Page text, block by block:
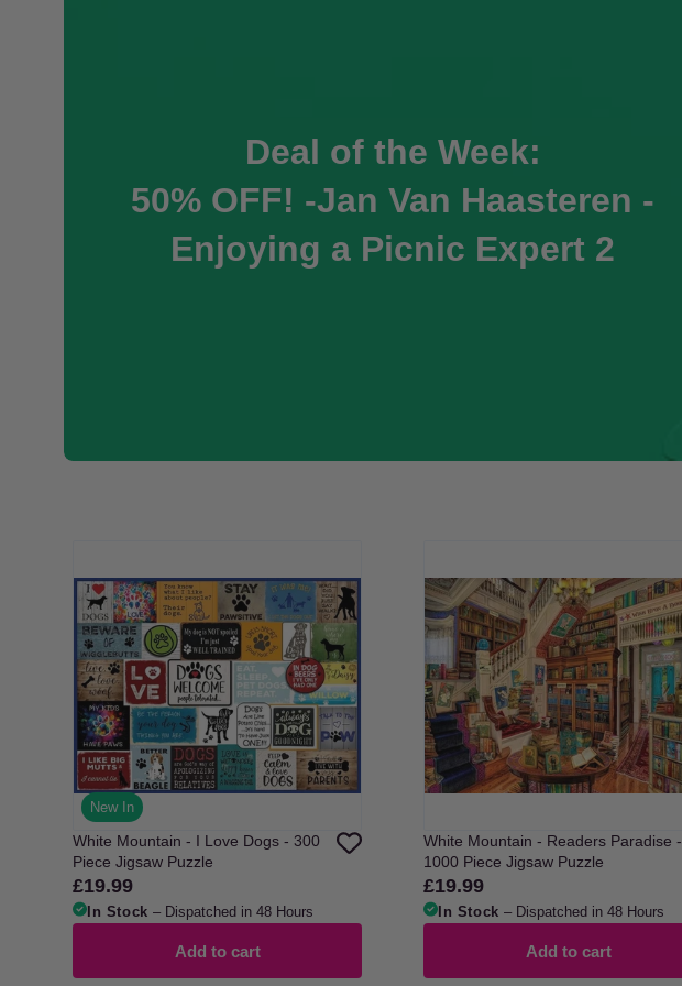
Deal of the Week:
50% OFF! -Jan Van Haasteren -
Enjoying a Picnic Expert 2
New In
White Mountain - I Love Dogs - 300
Piece Jigsaw Puzzle
Regular
price
£19.99
In Stock – Dispatched in 48 Hours
Add to cart
White Mountain - Readers Paradise -
1000 Piece Jigsaw Puzzle
Regular
price
£19.99
In Stock – Dispatched in 48 Hours
Add to cart